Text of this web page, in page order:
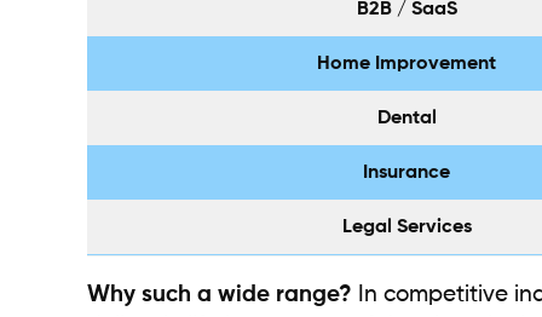
B2B / SaaS
Home Improvement
Dental
Insurance
Legal Services
Why such a wide range? In competitive